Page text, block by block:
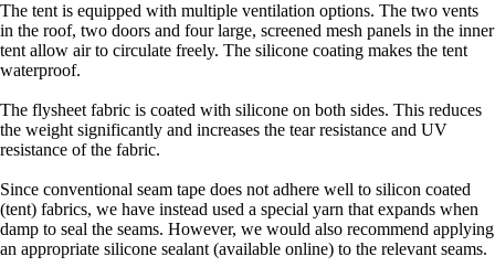
The tent is equipped with multiple ventilation options. The two vents
in the roof, two doors and four large, screened mesh panels in the inner
tent allow air to circulate freely. The silicone coating makes the tent
waterproof.
The flysheet fabric is coated with silicone on both sides. This reduces
the weight significantly and increases the tear resistance and UV
resistance of the fabric.
Since conventional seam tape does not adhere well to silicon coated
(tent) fabrics, we have instead used a special yarn that expands when
damp to seal the seams. However, we would also recommend applying
an appropriate silicone sealant (available online) to the relevant seams.